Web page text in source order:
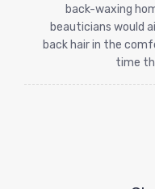
back-waxing
beauticians would
back hair in the
time